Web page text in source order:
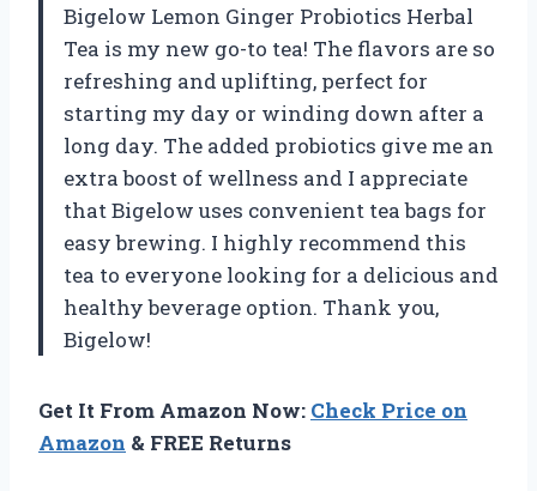
Bigelow Lemon Ginger Probiotics Herbal
Tea is my new go-to tea! The flavors are so
refreshing and uplifting, perfect for
starting my day or winding down after a
long day. The added probiotics give me an
extra boost of wellness and I appreciate
that Bigelow uses convenient tea bags for
easy brewing. I highly recommend this
tea to everyone looking for a delicious and
healthy beverage option. Thank you,
Bigelow!
Get It From Amazon Now: Check Price on
Amazon & FREE Returns